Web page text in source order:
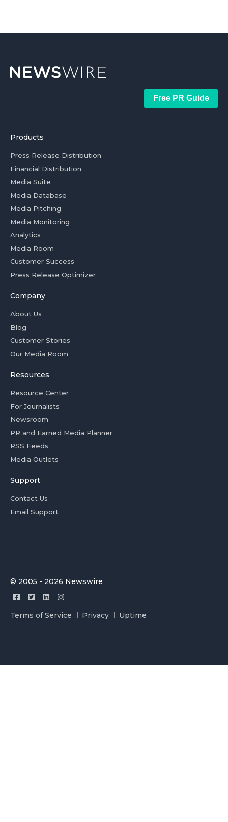
Free PR Guide
Products
Press Release Distribution
Financial Distribution
Media Suite
Media Database
Media Pitching
Media Monitoring
Analytics
Media Room
Customer Success
Press Release Optimizer
Company
About Us
Blog
Customer Stories
Our Media Room
Resources
Resource Center
For Journalists
Newsroom
PR and Earned Media Planner
RSS Feeds
Media Outlets
Support
Contact Us
Email Support
© 2005 - 2026 Newswire
Terms of Service Privacy Uptime